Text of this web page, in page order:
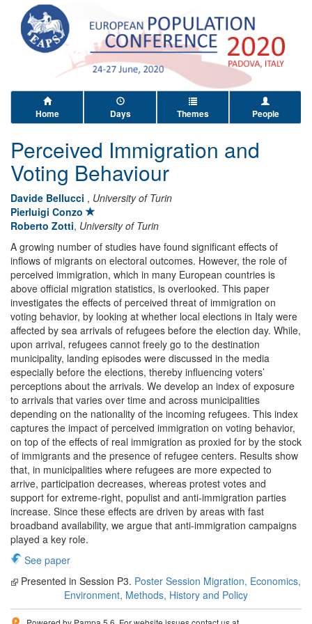
Home Days Themes People
Perceived Immigration and
Voting Behaviour
Davide Bellucci , University of Turin
Pierluigi Conzo
Roberto Zotti, University of Turin
A growing number of studies have found significant effects of
inflows of migrants on electoral outcomes. However, the role of
perceived immigration, which in many European countries is
above official migration statistics, is overlooked. This paper
investigates the effects of perceived threat of immigration on
voting behavior, by looking at whether local elections in Italy were
affected by sea arrivals of refugees before the election day. While,
upon arrival, refugees cannot freely go to the destination
municipality, landing episodes were discussed in the media
especially before the elections, thereby influencing voters’
perceptions about the arrivals. We develop an index of exposure
to arrivals that varies over time and across municipalities
depending on the nationality of the incoming refugees. This index
captures the impact of perceived immigration on voting behavior,
on top of the effects of real immigration as proxied for by the stock
of immigrants and the presence of refugee centers. Results show
that, in municipalities where refugees are more expected to
arrive, participation decreases, whereas protest votes and
support for extreme-right, populist and anti-immigration parties
increase. Since these effects are driven by areas with fast
broadband availability, we argue that anti-immigration campaigns
played a key role.
See paper
Presented in Session P3. Poster Session Migration, Economics,
Environment, Methods, History and Policy